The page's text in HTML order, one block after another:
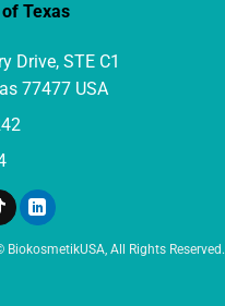
Texas
Drive, STE C1
77477 USA
All Rights Reserved.